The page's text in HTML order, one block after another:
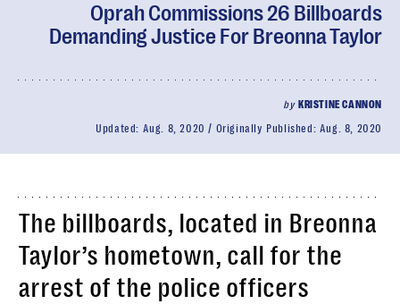
Oprah Commissions 26 Billboards
Demanding Justice For Breonna Taylor
by KRISTINE CANNON
Updated: Aug. 8, 2020 Originally Published: Aug. 8, 2020
The billboards, located in Breonna
Taylor’s hometown, call for the
arrest of the police officers